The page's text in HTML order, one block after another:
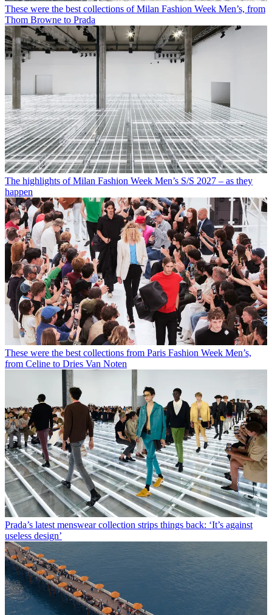
These were the best collections of Milan Fashion Week Men’s, from
Thom Browne to Prada
The highlights of Milan Fashion Week Men’s S/S 2027 – as they
happen
These were the best collections from Paris Fashion Week Men’s,
from Celine to Dries Van Noten
Prada’s latest menswear collection strips things back: ‘It’s against
useless design’